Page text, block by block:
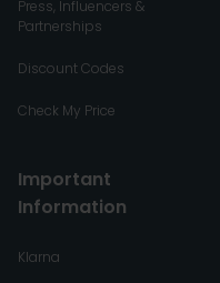
Press, Influencers &
Partnerships
Discount Codes
Check My Price
Important
Information
Klarna